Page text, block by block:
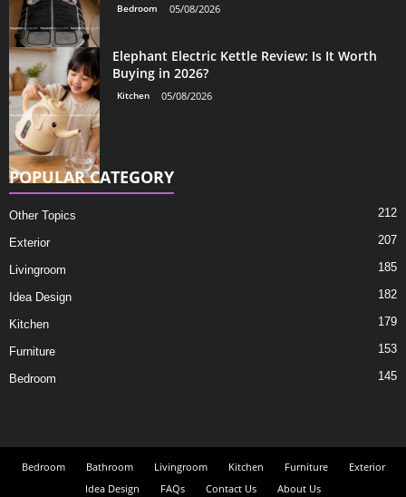
Bedroom 05/08/2026
Elephant Electric Kettle Review: Is It Worth
Buying in 2026?
Kitchen 05/08/2026
POPULAR CATEGORY
Other Topics 212
Exterior 207
Livingroom 185
Idea Design 182
Kitchen 179
Furniture 153
Bedroom 145
Bedroom Bathroom Livingroom Kitchen Furniture
Exterior
Idea Design
FAQs Contact Us About Us